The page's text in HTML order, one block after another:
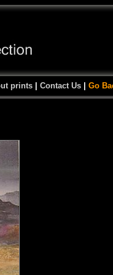
prints| Contact Us| Go